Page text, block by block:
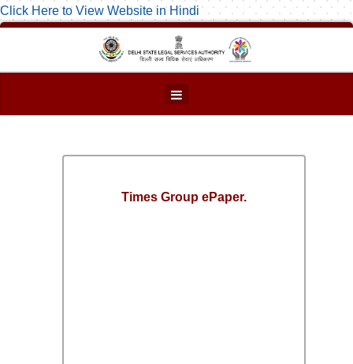
Click Here to View Website in Hindi
Times Group ePaper.